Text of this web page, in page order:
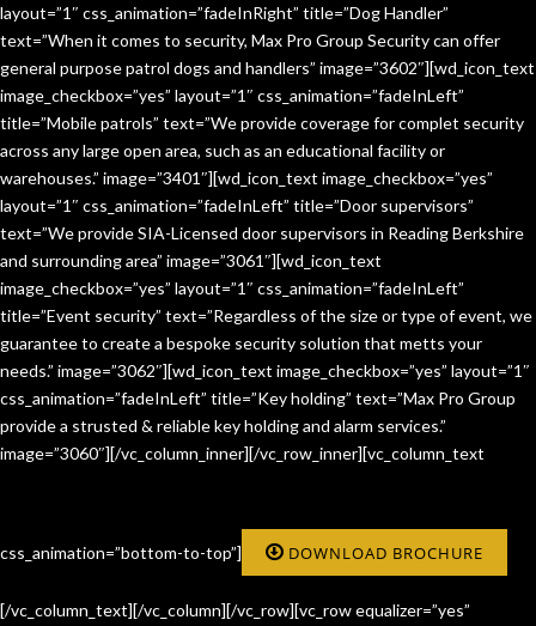
layout=”1″ css_animation=”fadeInRight” title=”Dog Handler”
text=”When it comes to security, Max Pro Group Security can offer
general purpose patrol dogs and handlers” image=”3602″][wd_icon_text
image_checkbox=”yes” layout=”1″ css_animation=”fadeInLeft”
title=”Mobile patrols” text=”We provide coverage for complet security
across any large open area, such as an educational facility or
warehouses.” image=”3401″][wd_icon_text image_checkbox=”yes”
layout=”1″ css_animation=”fadeInLeft” title=”Door supervisors”
text=”We provide SIA-Licensed door supervisors in Reading Berkshire
and surrounding area” image=”3061″][wd_icon_text
image_checkbox=”yes” layout=”1″ css_animation=”fadeInLeft”
title=”Event security” text=”Regardless of the size or type of event, we
guarantee to create a bespoke security solution that metts your
needs.” image=”3062″][wd_icon_text image_checkbox=”yes” layout=”1″
css_animation=”fadeInLeft” title=”Key holding” text=”Max Pro Group
provide a strusted & reliable key holding and alarm services.”
image=”3060″][/vc_column_inner][/vc_row_inner][vc_column_text
css_animation=”bottom-to-top”] DOWNLOAD BROCHURE
[/vc_column_text][/vc_column][/vc_row][vc_row equalizer=”yes”